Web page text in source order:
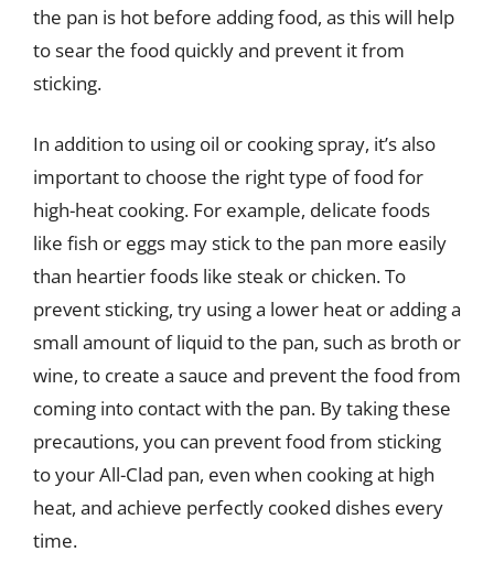
the pan is hot before adding food, as this will help
to sear the food quickly and prevent it from
sticking.
In addition to using oil or cooking spray, it’s also
important to choose the right type of food for
high-heat cooking. For example, delicate foods
like fish or eggs may stick to the pan more easily
than heartier foods like steak or chicken. To
prevent sticking, try using a lower heat or adding a
small amount of liquid to the pan, such as broth or
wine, to create a sauce and prevent the food from
coming into contact with the pan. By taking these
precautions, you can prevent food from sticking
to your All-Clad pan, even when cooking at high
heat, and achieve perfectly cooked dishes every
time.